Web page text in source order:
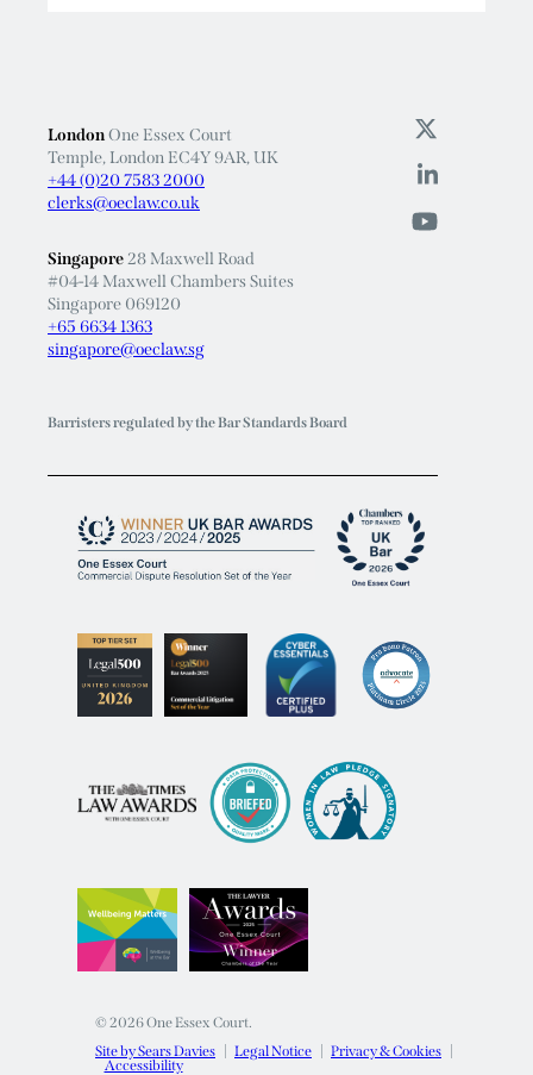
© 2026 One Essex Court.
Site by Sears Davies
Legal Notice
Privacy & Cookies
Accessibility
LondonOne Essex Court
Temple, London EC4Y 9AR, UK
+44 (0)20 7583 2000
clerks@oeclaw.co.uk
Singapore28 Maxwell Road
#04-14 Maxwell Chambers Suites
Singapore 069120
+65 6634 1363
singapore@oeclaw.sg
Barristers regulated by the Bar Standards Board